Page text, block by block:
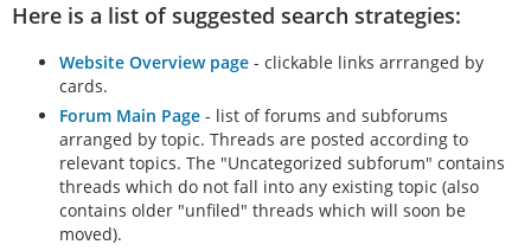
Here is a list of suggested search strategies:
Website Overview page - clickable links arrranged by
cards.
Forum Main Page - list of forums and subforums
arranged by topic. Threads are posted according to
relevant topics. The "Uncategorized subforum" contains
threads which do not fall into any existing topic (also
contains older "unfiled" threads which will soon be
moved).